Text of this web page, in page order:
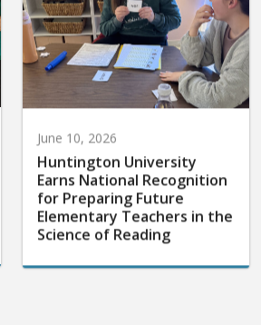
June 10, 2026
Huntington University
Earns National Recognition
for Preparing Future
Elementary Teachers in the
Science of Reading